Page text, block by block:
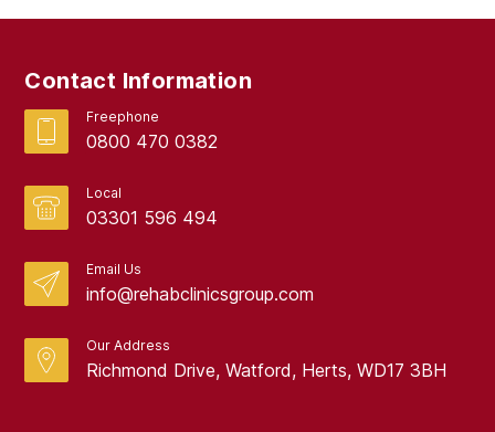
August 2017
Contact Information
Freephone
0800 470 0382
Local
03301 596 494
Email Us
info@rehabclinicsgroup.com
Our Address
Richmond Drive, Watford, Herts, WD17 3BH